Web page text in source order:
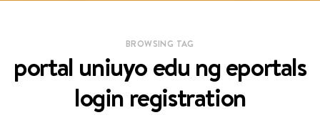
BROWSING TAG
portal uniuyo edu ng eportals
login registration